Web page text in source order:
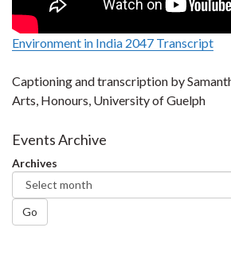
Environment in India 2047 Transcript
Captioning and transcription by
Arts, Honours, University of Guelph
Events Archive
Archives
Go